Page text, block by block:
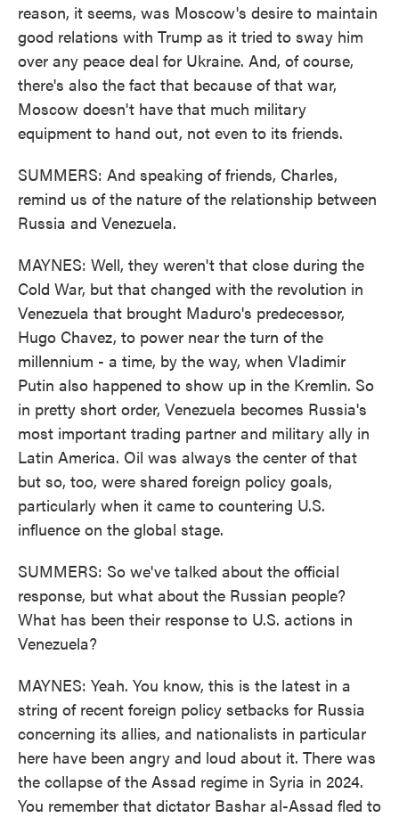
reason, it seems, was Moscow's desire to maintain
good relations with Trump as it tried to sway him
over any peace deal for Ukraine. And, of course,
there's also the fact that because of that war,
Moscow doesn't have that much military
equipment to hand out, not even to its friends.
SUMMERS: And speaking of friends, Charles,
remind us of the nature of the relationship between
Russia and Venezuela.
MAYNES: Well, they weren't that close during the
Cold War, but that changed with the revolution in
Venezuela that brought Maduro's predecessor,
Hugo Chavez, to power near the turn of the
millennium - a time, by the way, when Vladimir
Putin also happened to show up in the Kremlin. So
in pretty short order, Venezuela becomes Russia's
most important trading partner and military ally in
Latin America. Oil was always the center of that
but so, too, were shared foreign policy goals,
particularly when it came to countering U.S.
influence on the global stage.
SUMMERS: So we've talked about the official
response, but what about the Russian people?
What has been their response to U.S. actions in
Venezuela?
MAYNES: Yeah. You know, this is the latest in a
string of recent foreign policy setbacks for Russia
concerning its allies, and nationalists in particular
here have been angry and loud about it. There was
the collapse of the Assad regime in Syria in 2024.
You remember that dictator Bashar al-Assad fled to